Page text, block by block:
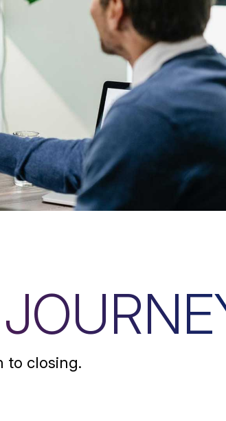
to closing.